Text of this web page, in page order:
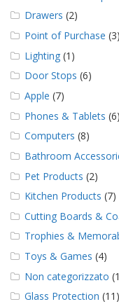
Drawers (2)
Point of Purchase (3)
Lighting (1)
Door Stops (6)
Apple (7)
Phones & Tablets (6)
Computers (8)
Bathroom
Pet Products (2)
Kitchen Products (7)
Cutting Boards &
Trophies &
Toys & Games (4)
Non categorizzato
Glass Protection (11)